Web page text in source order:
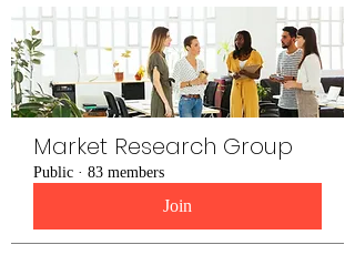
Market Research Group
Public · 83 members
Join